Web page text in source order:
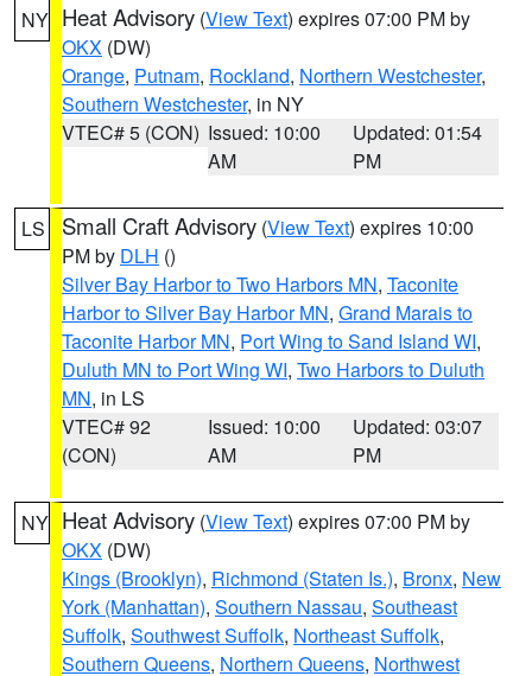
NY Heat Advisory (View Text) expires 07:00 PM by
OKX (DW)
Orange, Putnam, Rockland, Northern Westchester,
Southern Westchester, in NY
VTEC# 5 (CON) Issued: 10:00
AM
Updated: 01:54
PM
LS Small Craft Advisory (View Text) expires 10:00
PM by DLH ()
Silver Bay Harbor to Two Harbors MN, Taconite
Harbor to Silver Bay Harbor MN, Grand Marais to
Taconite Harbor MN, Port Wing to Sand Island WI,
Duluth MN to Port Wing WI, Two Harbors to Duluth
MN, in LS
VTEC# 92
(CON)
Issued: 10:00
AM
Updated: 03:07
PM
NY Heat Advisory (View Text) expires 07:00 PM by
OKX (DW)
Kings (Brooklyn), Richmond (Staten Is.), Bronx, New
York (Manhattan), Southern Nassau, Southeast
Suffolk, Southwest Suffolk, Northeast Suffolk,
Southern Queens, Northern Queens, Northwest